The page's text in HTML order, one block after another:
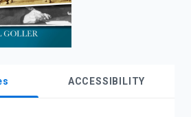
ACCESSIBILITY